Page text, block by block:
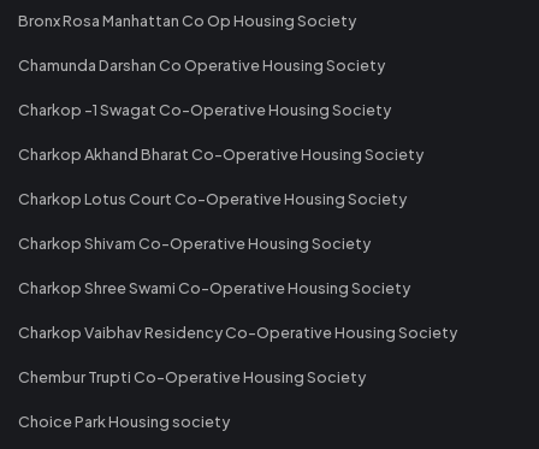
Bronx Rosa Manhattan Co Op Housing Society
Chamunda Darshan Co Operative Housing Society
Charkop -1 Swagat Co-Operative Housing Society
Charkop Akhand Bharat Co-Operative Housing Society
Charkop Lotus Court Co-Operative Housing Society
Charkop Shivam Co-Operative Housing Society
Charkop Shree Swami Co-Operative Housing Society
Charkop Vaibhav Residency Co-Operative Housing Society
Chembur Trupti Co-Operative Housing Society
Choice Park Housing society